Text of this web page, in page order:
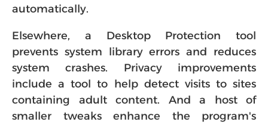
automatically.
Elsewhere, a Desktop Protection tool
prevents system library errors and reduces
system crashes. Privacy improvements
include a tool to help detect visits to sites
containing adult content. And a host of
smaller tweaks enhance the program's